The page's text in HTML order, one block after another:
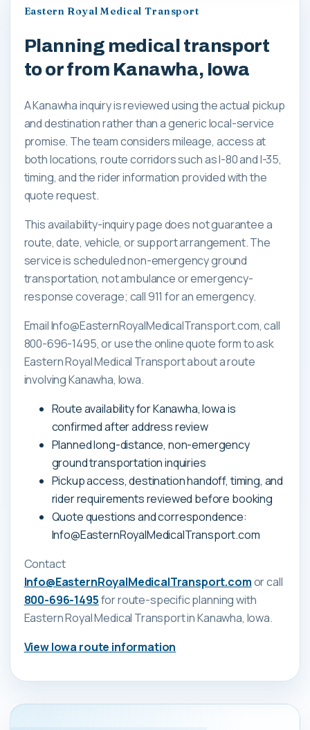
Eastern Royal Medical Transport
Planning medical transport
to or from Kanawha, Iowa
A Kanawha inquiry is reviewed using the actual pickup
and destination rather than a generic local-service
promise. The team considers mileage, access at
both locations, route corridors such as I-80 and I-35,
timing, and the rider information provided with the
quote request.
This availability-inquiry page does not guarantee a
route, date, vehicle, or support arrangement. The
service is scheduled non-emergency ground
transportation, not ambulance or emergency-
response coverage; call 911 for an emergency.
Email Info@EasternRoyalMedicalTransport.com, call
800-696-1495, or use the online quote form to ask
Eastern Royal Medical Transport about a route
involving Kanawha, Iowa.
Route availability for Kanawha, Iowa is
confirmed after address review
Planned long-distance, non-emergency
ground transportation inquiries
Pickup access, destination handoff, timing, and
rider requirements reviewed before booking
Quote questions and correspondence:
Info@EasternRoyalMedicalTransport.com
Contact
Info@EasternRoyalMedicalTransport.comor call
800-696-1495for route-specific planning with
Eastern Royal Medical Transportin Kanawha, Iowa.
ViewIowa route information